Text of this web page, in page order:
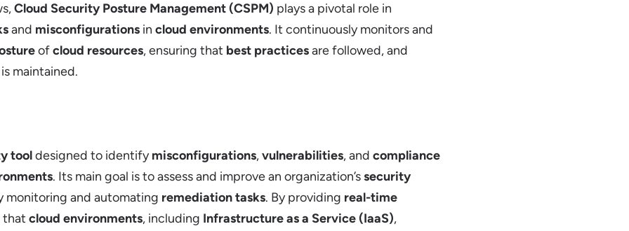
Cloud Security Posture Management (CSPM) plays a pivotal role in
and misconfigurations in cloud environments. It continuously monitors and
ofcloud resources, ensuring that best practicesare followed, and
maintained.
tooldesigned to identifymisconfigurations,vulnerabilities, and compliance
. Its main goal is to assess and improve an organization’ssecurity
monitoring and automating remediation tasks. By providing real-time
that cloud environments, including Infrastructure as a Service (IaaS),